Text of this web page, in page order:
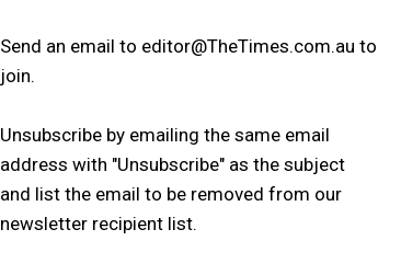
Send an email to editor@TheTimes.com.au to
join.
Unsubscribe by emailing the same email
address with "Unsubscribe" as the subject
and list the email to be removed from our
newsletter recipient list.